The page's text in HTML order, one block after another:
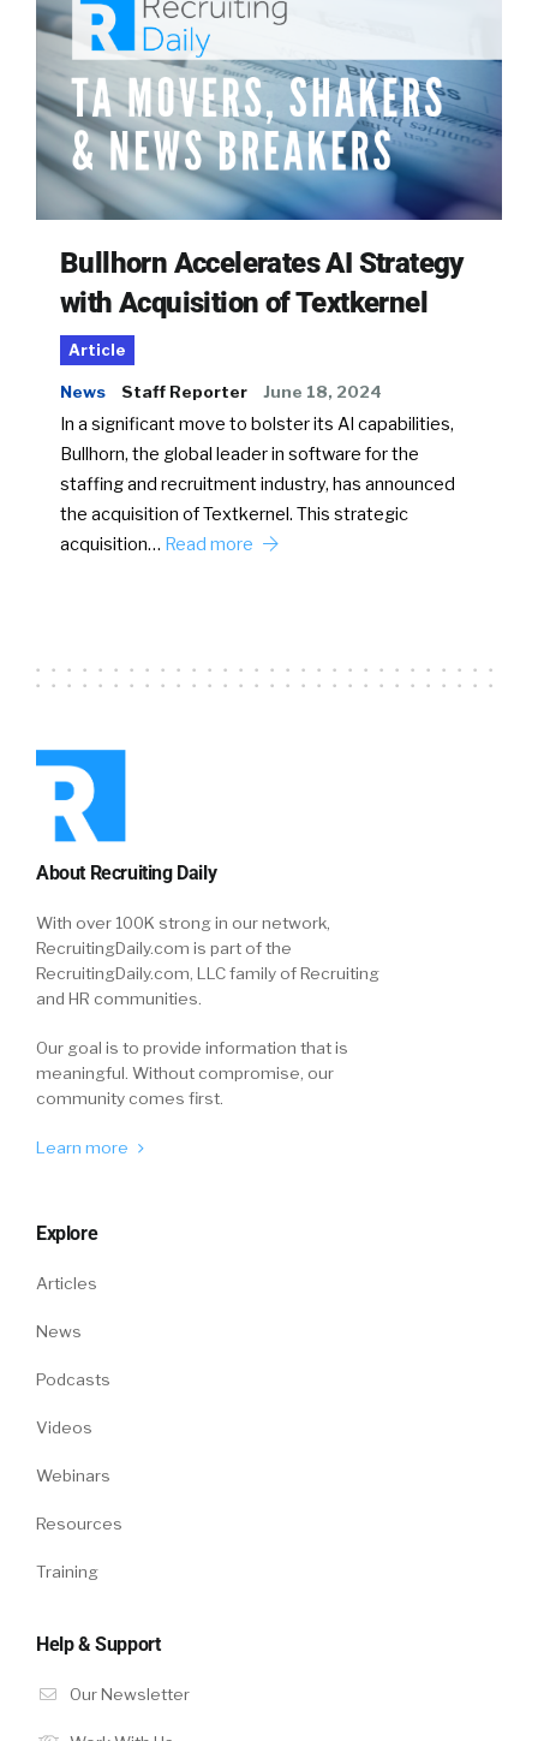
Bullhorn Accelerates AI Strategy
with Acquisition of Textkernel
Article
News Staff Reporter June 18, 2024
In a significant move to bolster its AI capabilities,
Bullhorn, the global leader in software for the
staffing and recruitment industry, has announced
the acquisition of Textkernel. This strategic
acquisition… Read more
About Recruiting Daily
With over 100K strong in our network,
RecruitingDaily.com is part of the
RecruitingDaily.com, LLC family of Recruiting
and HR communities.
Our goal is to provide information that is
meaningful. Without compromise, our
community comes first.
Learn more
Explore
Articles
News
Podcasts
Videos
Webinars
Resources
Training
Help & Support
Our Newsletter